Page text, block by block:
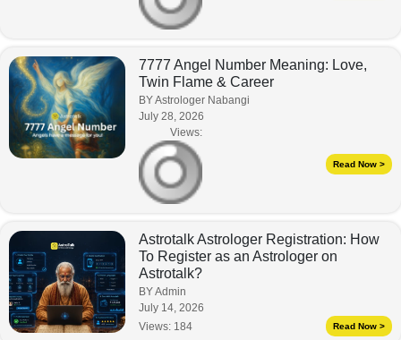
7777 Angel Number Meaning: Love,
Twin Flame & Career
BY Astrologer Nabangi
July 28, 2026
Views:
Read Now >
Astrotalk Astrologer Registration: How
To Register as an Astrologer on
Astrotalk?
BY Admin
July 14, 2026
Views: 184 Read Now >